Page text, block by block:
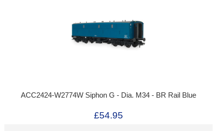
ACC2424-W2774W Siphon G - Dia. M34 - BR Rail Blue
£54.95